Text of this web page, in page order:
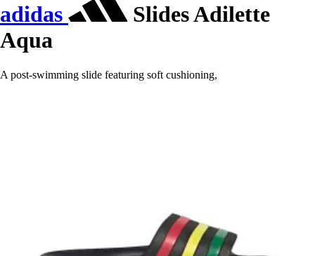
adidas
Slides Adilette
Aqua
A post-swimming slide featuring soft cushioning,